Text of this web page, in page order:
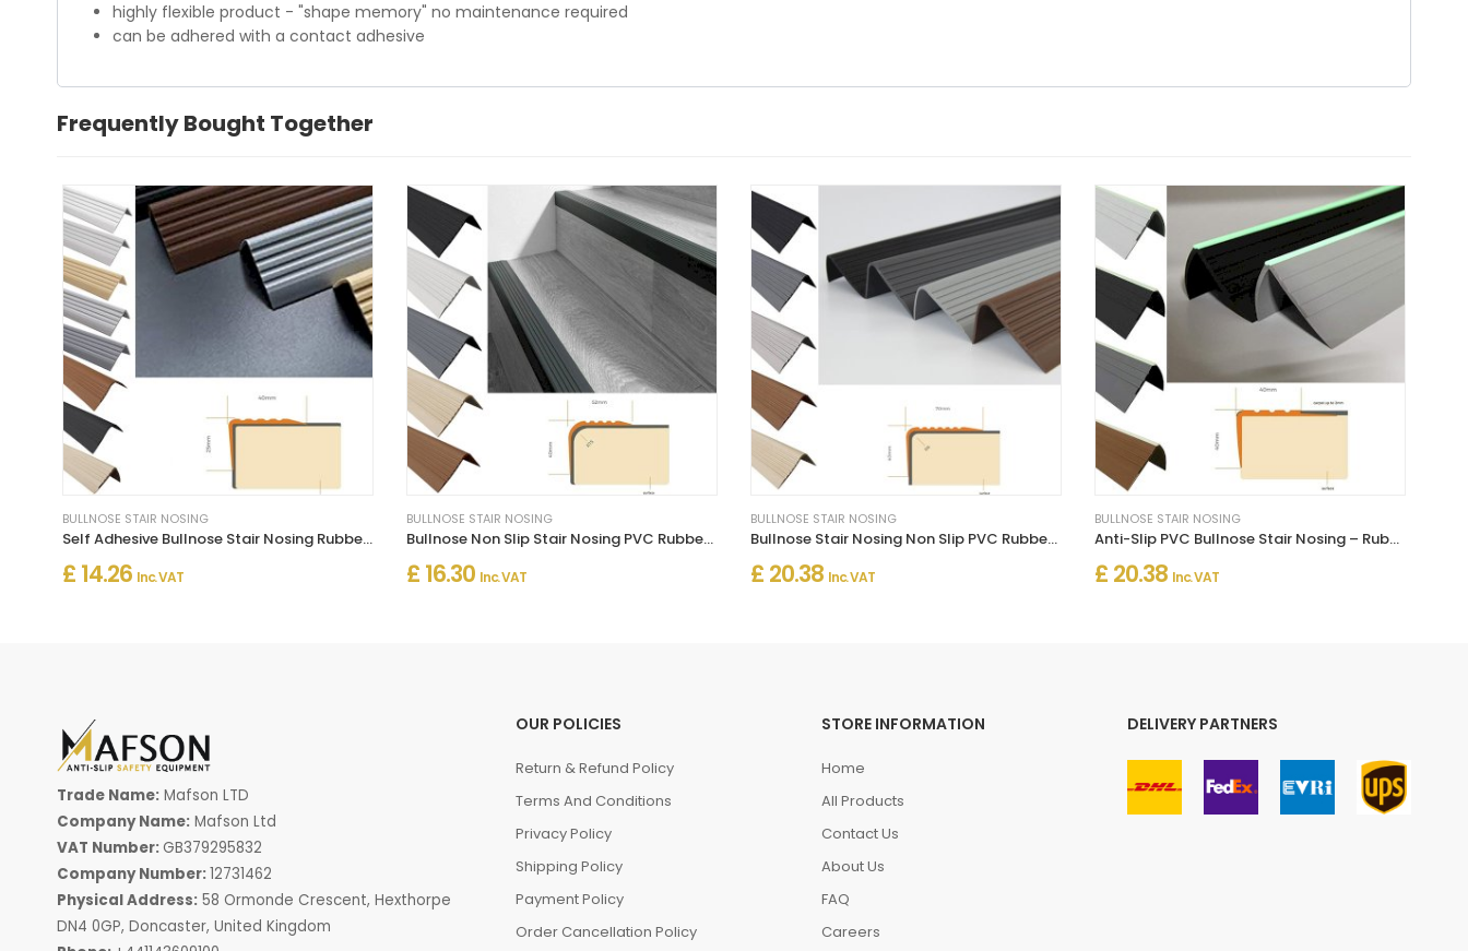
highly flexible product - "shape memory" no maintenance required
can be adhered with a contact adhesive
Frequently Bought Together
BULLNOSE STAIR NOSING
Self Adhesive Bullnose Stair Nosing Rubber Angle Step Edge Trim
£ 14.26 Inc. VAT
BULLNOSE STAIR NOSING
Bullnose Non Slip Stair Nosing PVC Rubber Angle Step Edge
£ 16.30 Inc. VAT
BULLNOSE STAIR NOSING
Bullnose Stair Nosing Non Slip PVC Rubber Angle Step Edge
£ 20.38 Inc. VAT
BULLNOSE STAIR NOSING
Anti-Slip PVC Bullnose Stair Nosing – Rubber Angle Edge Trim
£ 20.38 Inc. VAT
Trade Name: Mafson LTD
Company Name: Mafson Ltd
VAT Number: GB379295832
Company Number:12731462
Physical Address: 58 Ormonde Crescent, Hexthorpe
DN4 0GP, Doncaster, United Kingdom
OUR POLICIES
Return & Refund Policy
Terms And Conditions
Privacy Policy
Shipping Policy
Payment Policy
Order Cancellation Policy
STORE INFORMATION
Home
All Products
Contact Us
About Us
FAQ
Careers
DELIVERY PARTNERS